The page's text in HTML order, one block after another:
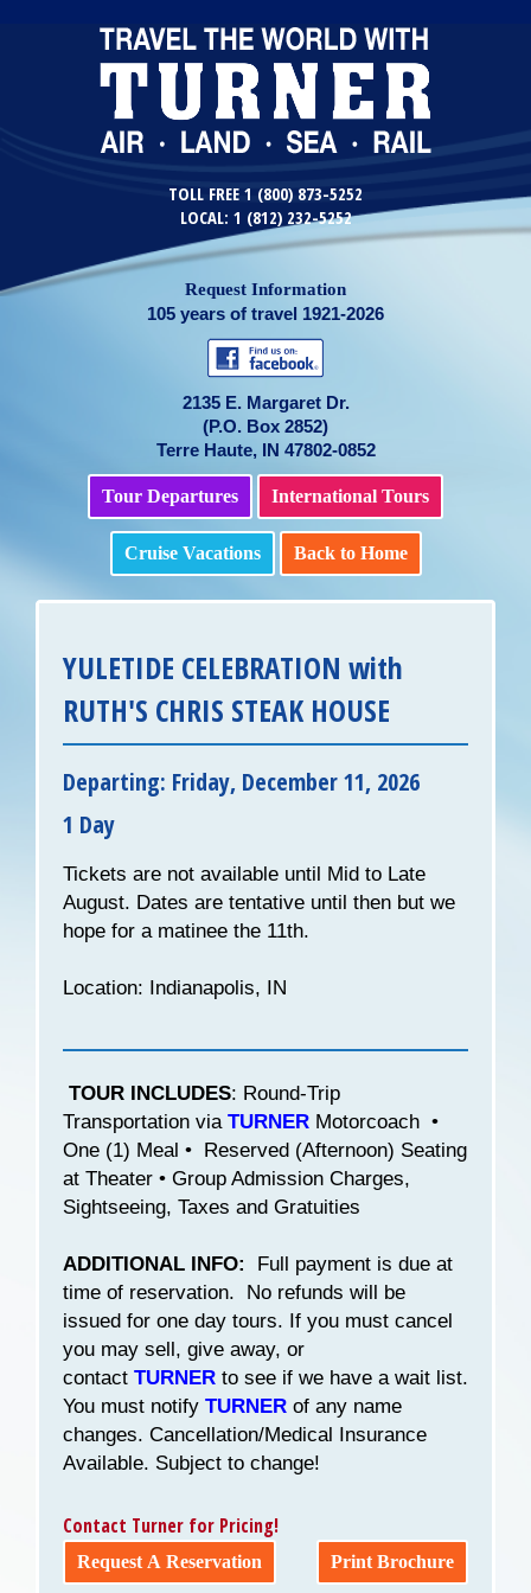
TOLL FREE 1 (800) 873-5252
LOCAL: 1 (812) 232-5252
Request Information
105 years of travel 1921-2026
2135 E. Margaret Dr.
(P.O. Box 2852)
Terre Haute, IN 47802-0852
Tour Departures International Tours
Cruise Vacations Back to Home
YULETIDE CELEBRATION with
RUTH'S CHRIS STEAK HOUSE
Departing: Friday, December 11, 2026
1 Day
Tickets are not available until Mid to Late
August. Dates are tentative until then but we
hope for a matinee the 11th.
Location: Indianapolis, IN
TOUR INCLUDES: Round-Trip
Transportation via TURNER Motorcoach •
One (1) Meal • Reserved (Afternoon) Seating
at Theater • Group Admission Charges,
Sightseeing, Taxes and Gratuities
ADDITIONAL INFO:
Full payment is due at
time of reservation. No refunds will be
issued for one day tours. If you must cancel
you may sell, give away, or
contact TURNER to see if we have a wait list.
You must notify TURNER of any name
changes. Cancellation/Medical Insurance
Available. Subject to change!
Contact Turner for Pricing!
Request A Reservation Print Brochure